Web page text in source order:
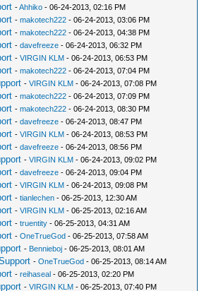
-Ahhiko - 06-24-2013, 02:16 PM
-makotech222 - 06-24-2013, 03:06 PM
-makotech222 - 06-24-2013, 04:38 PM
-davefreeze - 06-24-2013, 06:32 PM
-VIRGIN KLM - 06-24-2013, 06:53 PM
-makotech222 - 06-24-2013, 07:04 PM
-VIRGIN KLM - 06-24-2013, 07:08 PM
-makotech222 - 06-24-2013, 07:09 PM
-makotech222 - 06-24-2013, 08:30 PM
-davefreeze - 06-24-2013, 08:47 PM
-VIRGIN KLM - 06-24-2013, 08:53 PM
-davefreeze - 06-24-2013, 08:56 PM
-VIRGIN KLM - 06-24-2013, 09:02 PM
-davefreeze - 06-24-2013, 09:04 PM
-VIRGIN KLM - 06-24-2013, 09:08 PM
-tianlechen - 06-25-2013, 12:30 AM
-VIRGIN KLM - 06-25-2013, 02:16 AM
-truentity - 06-25-2013, 04:31 AM
-OneTrueGod - 06-25-2013, 07:58 AM
- Bennieboj - 06-25-2013, 08:01 AM
-OneTrueGod - 06-25-2013, 08:14 AM
-reihaseal - 06-25-2013, 02:20 PM
-VIRGIN KLM - 06-25-2013, 07:40 PM